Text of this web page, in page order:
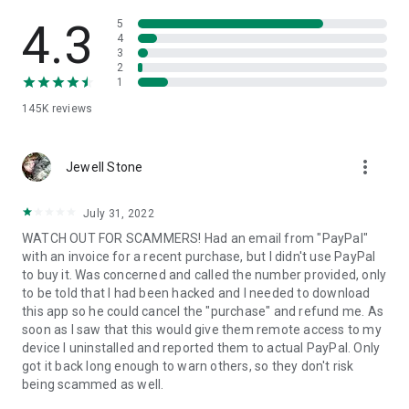
• App list (Start/Uninstall apps)
• Push and pull Wi-Fi settings
• View system diagnostic information
• Store confidential information into the device clipboard
1. Your session partner will send you a personal link to the
QuickSupport application. Clicking the link will start the app
2. Open the QuickSupport app on your device.
3. You will see a prompt to join a session created by your
remote partner.
4. When you accept the connection, the remote session will
begin.
4.3
145K reviews
5
4
3
2
1
Jewell Stone more_vert
July 31, 2022
WATCH OUT FOR SCAMMERS! Had an email from "PayPal"
with an invoice for a recent purchase, but I didn't use PayPal
to buy it. Was concerned and called the number provided, only
to be told that I had been hacked and I needed to download
this app so he could cancel the "purchase" and refund me. As
soon as I saw that this would give them remote access to my
device I uninstalled and reported them to actual PayPal. Only
got it back long enough to warn others, so they don't risk
being scammed as well.